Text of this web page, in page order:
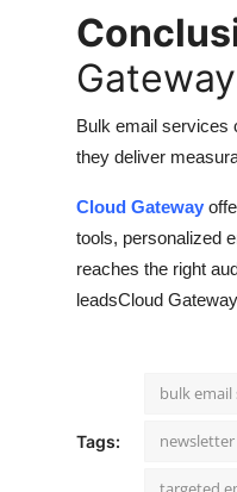
Bulk email services
they deliver
Cloud Gateway
tools, personalized
reaches the right
leadsCloud
Tags:
bulk email
newsletter